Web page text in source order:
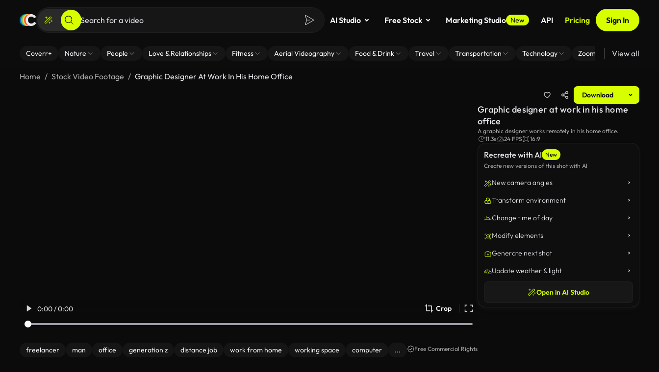
AI Studio Free Stock Marketing Studio New API Pricing Sign In
Coverr+ Nature People Love & Relationships Fitness Aerial Videography Food & Drink Travel Transportation Technology Zoom Virtual Backgrounds
View all
Home Stock Video Footage Graphic Designer At Work In His Home Office
Download
0:00 / 0:00 Crop
freelancer man office generation z distance job work from home working space computer ... Free Commercial Rights
Recreate with AI New
Create new versions of this shot with AI
New camera angles
Transform environment
Change time of day
Modify elements
Generate next shot
Update weather & light
Open in AI Studio
Graphic designer at work in his home
office
A graphic designer works remotely in his home office.
11.3s
24 FPS 16:9